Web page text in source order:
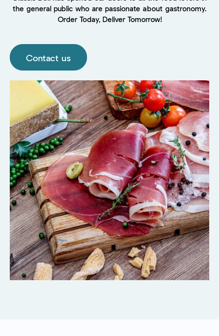
the general public who are passionate about gastronomy.
Order Today, Deliver Tomorrow!
Contact us